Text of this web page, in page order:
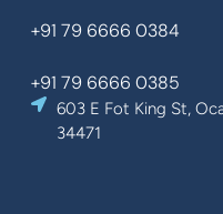
+91 79 6666 0384
+91 79 6666 0385
603 E Fot King St,
34471